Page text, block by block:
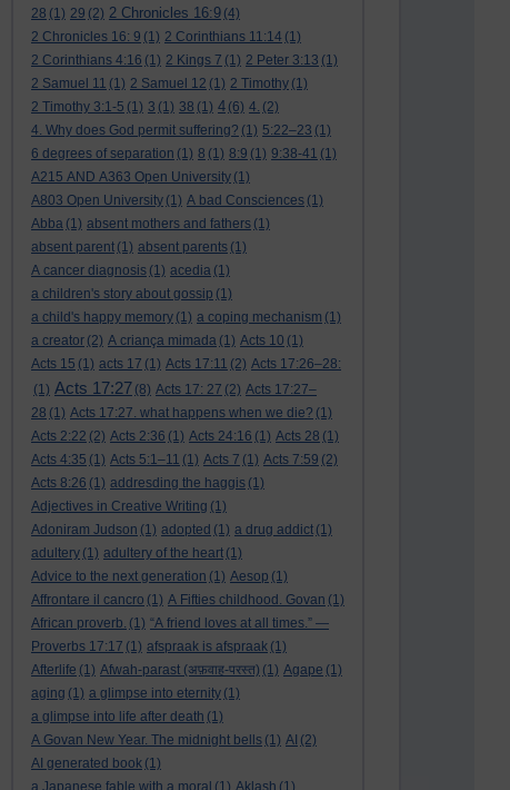
28 (1) 29 (2) 2 Chronicles 16:9 (4)
2 Chronicles 16: 9 (1) 2 Corinthians 11:14 (1)
2 Corinthians 4:16 (1) 2 Kings 7 (1) 2 Peter 3:13 (1)
2 Samuel 11 (1) 2 Samuel 12 (1) 2 Timothy (1)
2 Timothy 3:1-5 (1) 3 (1) 38 (1) 4 (6) 4. (2)
4. Why does God permit suffering? (1) 5:22–23 (1)
6 degrees of separation (1) 8 (1) 8:9 (1) 9:38-41 (1)
A215 AND A363 Open University (1)
A803 Open University (1) A bad Consciences (1)
Abba (1) absent mothers and fathers (1)
absent parent (1) absent parents (1)
A cancer diagnosis (1) acedia (1)
a children's story about gossip (1)
a child's happy memory (1) a coping mechanism (1)
a creator (2) A criança mimada (1) Acts 10 (1)
Acts 15 (1) acts 17 (1) Acts 17:11 (2) Acts 17:26–28:
(1) Acts 17:27 (8) Acts 17: 27 (2) Acts 17:27–
28 (1) Acts 17:27. what happens when we die? (1)
Acts 2:22 (2) Acts 2:36 (1) Acts 24:16 (1) Acts 28 (1)
Acts 4:35 (1) Acts 5:1–11 (1) Acts 7 (1) Acts 7:59 (2)
Acts 8:26 (1) addresding the haggis (1)
Adjectives in Creative Writing (1)
Adoniram Judson (1) adopted (1) a drug addict (1)
adultery (1) adultery of the heart (1)
Advice to the next generation (1) Aesop (1)
Affrontare il cancro (1) A Fifties childhood. Govan (1)
African proverb. (1) “A friend loves at all times.” —
Proverbs 17:17 (1) afspraak is afspraak (1)
Afterlife (1) Afwah-parast (अफ़वाह-परस्त) (1) Agape (1)
aging (1) a glimpse into eternity (1)
a glimpse into life after death (1)
A Govan New Year. The midnight bells (1) AI (2)
AI generated book (1)